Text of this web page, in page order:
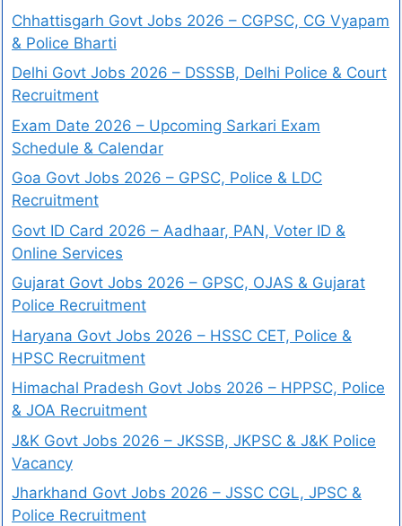
Chhattisgarh Govt Jobs 2026 – CGPSC, CG Vyapam
& Police Bharti
Delhi Govt Jobs 2026 – DSSSB, Delhi Police & Court
Recruitment
Exam Date 2026 – Upcoming Sarkari Exam
Schedule & Calendar
Goa Govt Jobs 2026 – GPSC, Police & LDC
Recruitment
Govt ID Card 2026 – Aadhaar, PAN, Voter ID &
Online Services
Gujarat Govt Jobs 2026 – GPSC, OJAS & Gujarat
Police Recruitment
Haryana Govt Jobs 2026 – HSSC CET, Police &
HPSC Recruitment
Himachal Pradesh Govt Jobs 2026 – HPPSC, Police
& JOA Recruitment
J&K Govt Jobs 2026 – JKSSB, JKPSC & J&K Police
Vacancy
Jharkhand Govt Jobs 2026 – JSSC CGL, JPSC &
Police Recruitment